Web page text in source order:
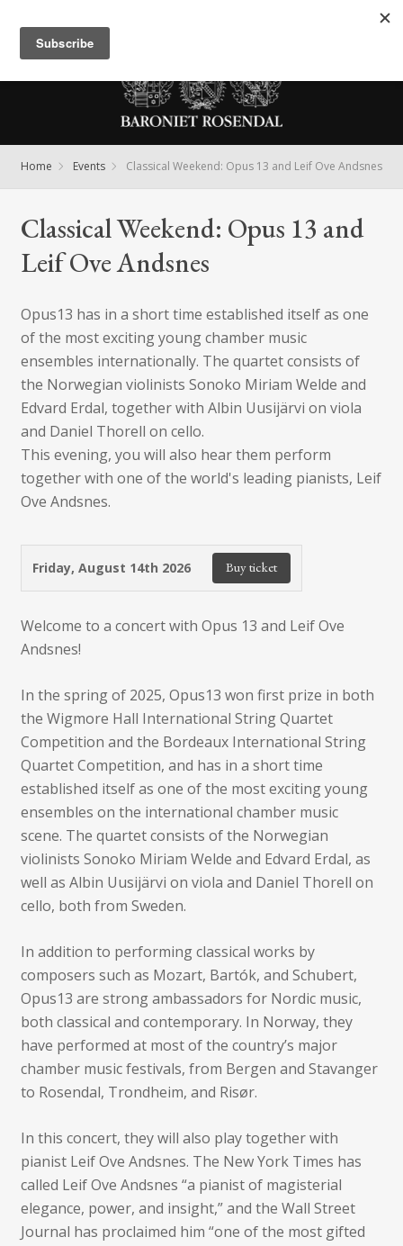
Home Events Classical Weekend: Opus 13 and Leif Ove Andsnes
Classical Weekend: Opus 13 and
Leif Ove Andsnes
Opus13 has in a short time established itself as one
of the most exciting young chamber music
ensembles internationally. The quartet consists of
the Norwegian violinists Sonoko Miriam Welde and
Edvard Erdal, together with Albin Uusijärvi on viola
and Daniel Thorell on cello.
This evening, you will also hear them perform
together with one of the world's leading pianists, Leif
Ove Andsnes.
Friday, August 14th 2026 Buy ticket
Welcome to a concert with Opus 13 and Leif Ove
Andsnes!
In the spring of 2025, Opus13 won first prize in both
the Wigmore Hall International String Quartet
Competition and the Bordeaux International String
Quartet Competition, and has in a short time
established itself as one of the most exciting young
ensembles on the international chamber music
scene. The quartet consists of the Norwegian
violinists Sonoko Miriam Welde and Edvard Erdal, as
well as Albin Uusijärvi on viola and Daniel Thorell on
cello, both from Sweden.
In addition to performing classical works by
composers such as Mozart, Bartók, and Schubert,
Opus13 are strong ambassadors for Nordic music,
both classical and contemporary. In Norway, they
have performed at most of the country’s major
chamber music festivals, from Bergen and Stavanger
to Rosendal, Trondheim, and Risør.
In this concert, they will also play together with
pianist Leif Ove Andsnes. The New York Times has
called Leif Ove Andsnes “a pianist of magisterial
elegance, power, and insight,” and the Wall Street
Journal has proclaimed him “one of the most gifted